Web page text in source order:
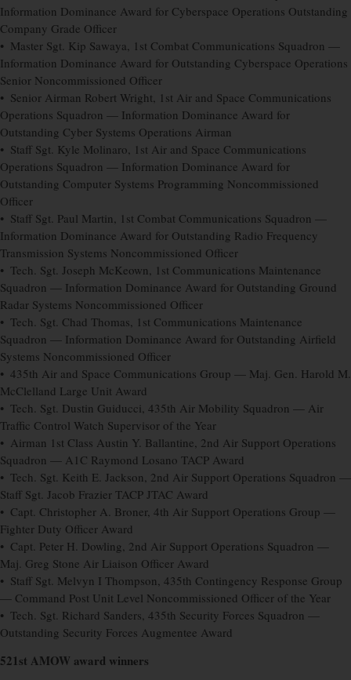
Information Dominance Award for Cyberspace Operations Outstanding
Company Grade Officer
• Master Sgt. Kip Sawaya, 1st Combat Communications Squadron —
Information Dominance Award for Outstanding Cyberspace Operations
Senior Noncommissioned Officer
• Senior Airman Robert Wright, 1st Air and Space Communications
Operations Squadron — Information Dominance Award for
Outstanding Cyber Systems Operations Airman
• Staff Sgt. Kyle Molinaro, 1st Air and Space Communications
Operations Squadron — Information Dominance Award for
Outstanding Computer Systems Programming Noncommissioned
Officer
• Staff Sgt. Paul Martin, 1st Combat Communications Squadron —
Information Dominance Award for Outstanding Radio Frequency
Transmission Systems Noncommissioned Officer
• Tech. Sgt. Joseph McKeown, 1st Communications Maintenance
Squadron — Information Dominance Award for Outstanding Ground
Radar Systems Noncommissioned Officer
• Tech. Sgt. Chad Thomas, 1st Communications Maintenance
Squadron — Information Dominance Award for Outstanding Airfield
Systems Noncommissioned Officer
• 435th Air and Space Communications Group — Maj. Gen. Harold M.
McClelland Large Unit Award
• Tech. Sgt. Dustin Guiducci, 435th Air Mobility Squadron — Air
Traffic Control Watch Supervisor of the Year
• Airman 1st Class Austin Y. Ballantine, 2nd Air Support Operations
Squadron — A1C Raymond Losano TACP Award
• Tech. Sgt. Keith E. Jackson, 2nd Air Support Operations Squadron —
Staff Sgt. Jacob Frazier TACP JTAC Award
• Capt. Christopher A. Broner, 4th Air Support Operations Group —
Fighter Duty Officer Award
• Capt. Peter H. Dowling, 2nd Air Support Operations Squadron —
Maj. Greg Stone Air Liaison Officer Award
• Staff Sgt. Melvyn I Thompson, 435th Contingency Response Group
— Command Post Unit Level Noncommissioned Officer of the Year
• Tech. Sgt. Richard Sanders, 435th Security Forces Squadron —
Outstanding Security Forces Augmentee Award
521st AMOW award winners